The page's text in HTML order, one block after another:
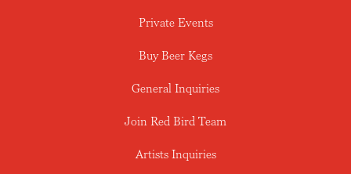
Private Events
Buy Beer Kegs
General Inquiries
Join Red Bird Team
Artists Inquiries